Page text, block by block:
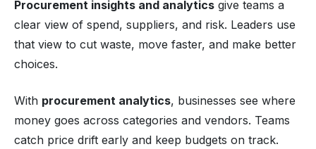
Procurement insights and analytics give teams a
clear view of spend, suppliers, and risk. Leaders use
that view to cut waste, move faster, and make better
choices.
With procurement analytics, businesses see where
money goes across categories and vendors. Teams
catch price drift early and keep budgets on track.